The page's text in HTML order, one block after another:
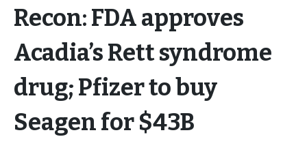
Recon: FDA approves
Acadia’s Rett syndrome
drug; Pfizer to buy
Seagen for $43B